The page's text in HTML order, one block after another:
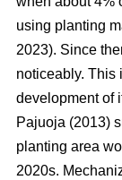
using planting
2023). Since
noticeably. This
development of
Pajuoja (2013)
planting area
2020s.